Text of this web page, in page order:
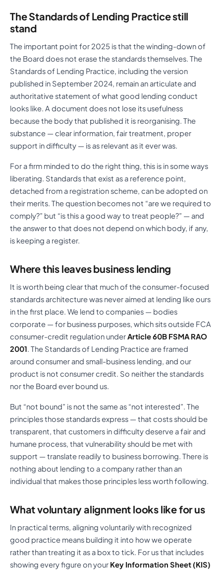
The Standards of Lending Practice still
stand
The important point for 2025 is that the winding-down of
the Board does not erase the standards themselves. The
Standards of Lending Practice, including the version
published in September 2024, remain an articulate and
authoritative statement of what good lending conduct
looks like. A document does not lose its usefulness
because the body that published it is reorganising. The
substance — clear information, fair treatment, proper
support in difficulty — is as relevant as it ever was.
For a firm minded to do the right thing, this is in some ways
liberating. Standards that exist as a reference point,
detached from a registration scheme, can be adopted on
their merits. The question becomes not “are we required to
comply?” but “is this a good way to treat people?” — and
the answer to that does not depend on which body, if any,
is keeping a register.
Where this leaves business lending
It is worth being clear that much of the consumer-focused
standards architecture was never aimed at lending like ours
in the first place. We lend to companies — bodies
corporate — for business purposes, which sits outside FCA
consumer-credit regulation underArticle 60B FSMA RAO
2001. The Standards of Lending Practice are framed
around consumer and small-business lending, and our
product is not consumer credit. So neither the standards
nor the Board ever bound us.
But “not bound” is not the same as “not interested”. The
principles those standards express — that costs should be
transparent, that customers in difficulty deserve a fair and
humane process, that vulnerability should be met with
support — translate readily to business borrowing. There is
nothing about lending to a company rather than an
individual that makes those principles less worth following.
What voluntary alignment looks like for us
In practical terms, aligning voluntarily with recognized
good practice means building it into how we operate
rather than treating it as a box to tick. For us that includes
showing every figure on your Key Information Sheet (KIS)